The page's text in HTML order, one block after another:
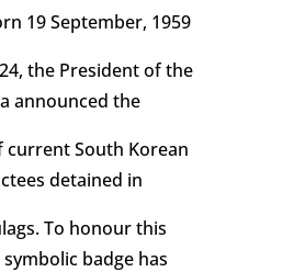
19 September, 1959
the President of the
announced the
current South Korean
detained in
To honour this
badge has